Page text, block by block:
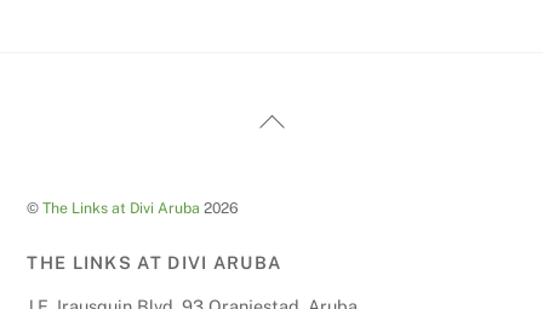
Back
©The Links at Divi Aruba 2026
THE LINKS AT DIVI ARUBA